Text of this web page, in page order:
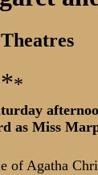
*
Miss
of Agatha